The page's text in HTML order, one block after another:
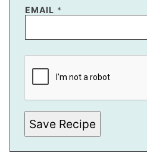
*
T
E
EMAIL *
Save Recipe